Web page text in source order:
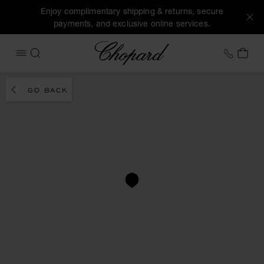
Enjoy complimentary shipping & returns, secure
payments, and exclusive online services.
OPEN MENU
SEARCH
Chopard +44
MY
GO BACK